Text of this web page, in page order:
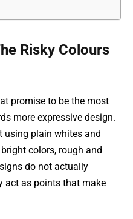
Risky Colours
promise to be the most
more expressive design.
using plain whites and
colors, rough and
do not actually
act as points that make